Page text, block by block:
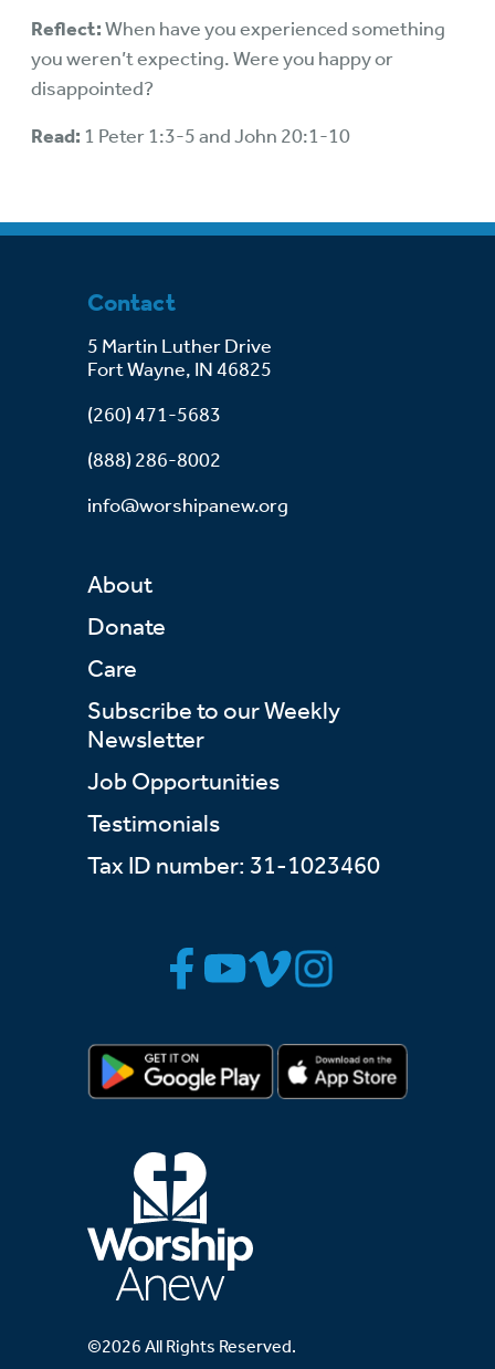
Reflect:When have you experienced something
you weren’t expecting. Were you happy or
disappointed?
Read: 1 Peter 1:3-5 and John 20:1-10
©2026 All Rights Reserved.
Contact
5 Martin Luther Drive
Fort Wayne, IN 46825
(260) 471-5683
(888) 286-8002
info@worshipanew.org
About
Donate
Care
Subscribe to our Weekly
Newsletter
Job Opportunities
Testimonials
Tax ID number: 31-1023460